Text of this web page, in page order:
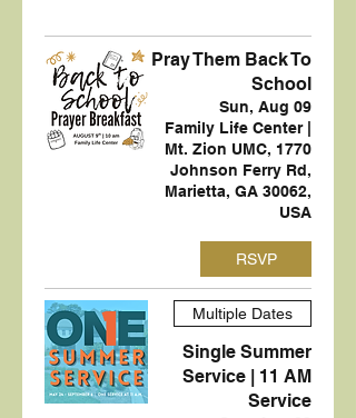
Pray Them Back To
School
Sun, Aug 09
Family Life Center |
Mt. Zion UMC, 1770
Johnson Ferry Rd,
Marietta, GA 30062,
USA
RSVP
Multiple Dates
Single Summer
Service | 11 AM
Service